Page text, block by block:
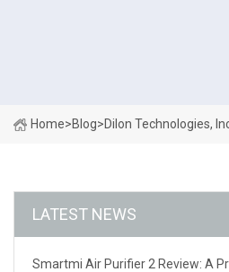
Home>Blog>Dilon Technologies,
LATEST NEWS
Smartmi Air Purifier 2 Review: A